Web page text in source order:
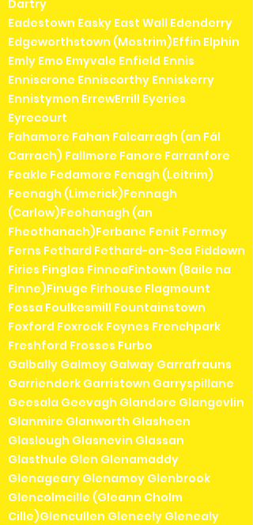
Dartry
Eadestown Easky East Wall Edenderry
Edgeworthstown (Mostrim)Effin Elphin
Emly Emo Emyvale Enfield Ennis
Enniscrone Enniscorthy Enniskerry
Ennistymon ErrewErrill Eyeries
Eyrecourt
Fahamore Fahan Falcarragh (an Fál
Carrach) Fallmore Fanore Farranfore
Feakle Fedamore Fenagh (Leitrim)
Feenagh (Limerick)Fennagh
(Carlow)Feohanagh (an
Fheothanach)Ferbane Fenit Fermoy
Ferns Fethard Fethard-on-Sea Fiddown
Firies Finglas FinneaFintown (Baile na
Finne)Finuge Firhouse Flagmount
Fossa Foulkesmill Fountainstown
Foxford Foxrock Foynes Frenchpark
Freshford Frosses Furbo
Galbally Galmoy Galway Garrafrauns
Garrienderk Garristown Garryspillane
Geesala Geevagh Glandore Glangevlin
Glanmire Glanworth Glasheen
Glaslough Glasnevin Glassan
Glasthule Glen Glenamaddy
Glenageary Glenamoy Glenbrook
Glencolmcille (Gleann Cholm
Cille)Glencullen Gleneely Glenealy